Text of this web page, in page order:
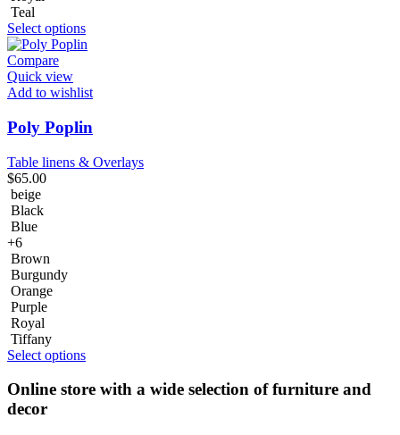
Teal
Select options
Compare
Quick view
Add to wishlist
Poly Poplin
Table linens & Overlays
$65.00
beige
Black
Blue
+6
Brown
Burgundy
Orange
Purple
Royal
Tiffany
Select options
Online store with a wide selection of furniture and
decor